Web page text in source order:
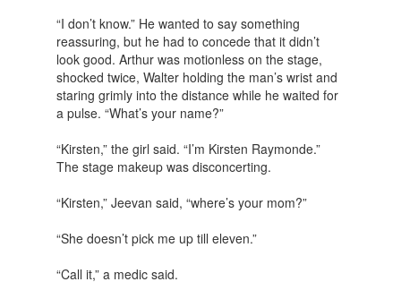
“I don’t know.” He wanted to say something
reassuring, but he had to concede that it didn’t
look good. Arthur was motionless on the stage,
shocked twice, Walter holding the man’s wrist and
staring grimly into the distance while he waited for
a pulse. “What’s your name?”
“Kirsten,” the girl said. “I’m Kirsten Raymonde.”
The stage makeup was disconcerting.
“Kirsten,” Jeevan said, “where’s your mom?”
“She doesn’t pick me up till eleven.”
“Call it,” a medic said.